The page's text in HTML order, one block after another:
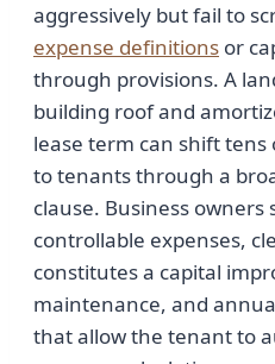
aggressively but fail to
expense definitions or
through provisions. A
building roof and
lease term can shift
to tenants through a
clause. Business
controllable expenses,
constitutes a capital
maintenance, and
that allow the tenant to